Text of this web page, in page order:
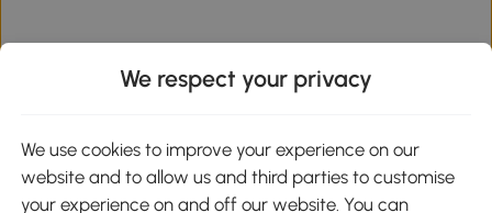
Download the Aosom App
Google Play
We respect your privacy
We use cookies to improve your experience on our
website and to allow us and third parties to customise
your experience on and off our website. You can